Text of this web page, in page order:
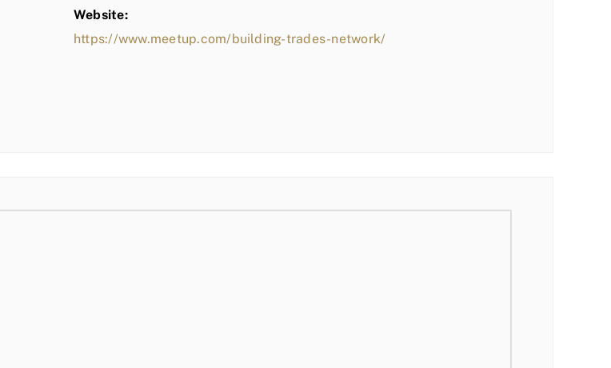
Website:
https://www.meetup.com/building-trades-network/